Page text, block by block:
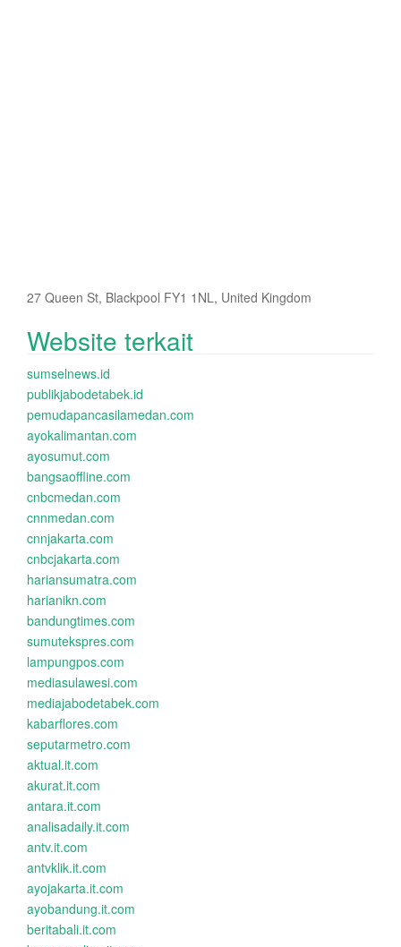
27 Queen St, Blackpool FY1 1NL, United Kingdom
Website terkait
sumselnews.id
publikjabodetabek.id
pemudapancasilamedan.com
ayokalimantan.com
ayosumut.com
bangsaoffline.com
cnbcmedan.com
cnnmedan.com
cnnjakarta.com
cnbcjakarta.com
hariansumatra.com
harianikn.com
bandungtimes.com
sumutekspres.com
lampungpos.com
mediasulawesi.com
mediajabodetabek.com
kabarflores.com
seputarmetro.com
aktual.it.com
akurat.it.com
antara.it.com
analisadaily.it.com
antv.it.com
antvklik.it.com
ayojakarta.it.com
ayobandung.it.com
beritabali.it.com